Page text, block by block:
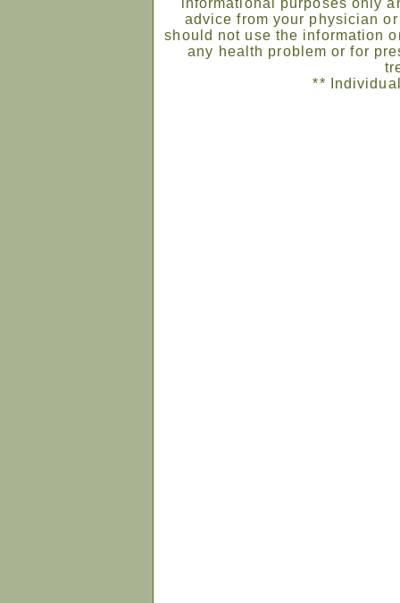
informational purposes only
advice from your physician
should not use the information
any health problem or for
**